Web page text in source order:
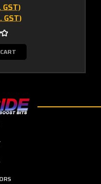
GST)
GST)